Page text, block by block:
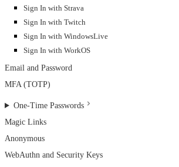
Sign In with Strava
Sign In with Twitch
Sign In with WindowsLive
Sign In with WorkOS
Email and Password
MFA (TOTP)
One-Time Passwords
Magic Links
Anonymous
WebAuthn and Security Keys